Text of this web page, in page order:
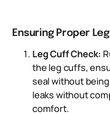
Ensuring Proper
Leg Cuff Check:
the leg cuffs,
seal without
leaks without
comfort.